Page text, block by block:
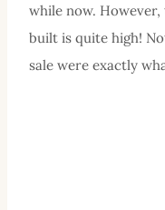
while now.
built is quite high!
sale were exactly